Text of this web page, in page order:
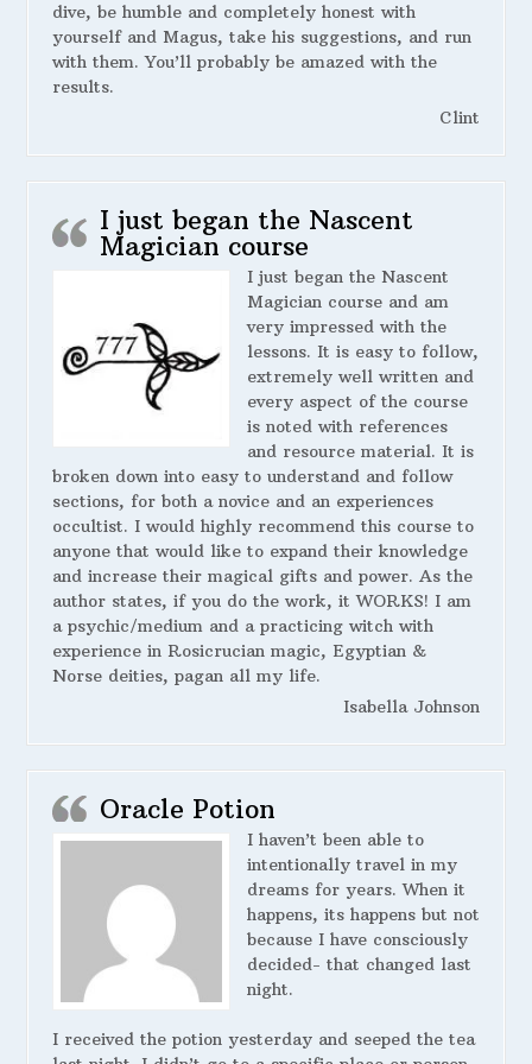
dive, be humble and completely honest with
yourself and Magus, take his suggestions, and run
with them. You’ll probably be amazed with the
results.
Clint
I just began the Nascent
Magician course
I just began the Nascent
Magician course and am
very impressed with the
lessons. It is easy to follow,
extremely well written and
every aspect of the course
is noted with references
and resource material. It is
broken down into easy to understand and follow
sections, for both a novice and an experiences
occultist. I would highly recommend this course to
anyone that would like to expand their knowledge
and increase their magical gifts and power. As the
author states, if you do the work, it WORKS! I am
a psychic/medium and a practicing witch with
experience in Rosicrucian magic, Egyptian &
Norse deities, pagan all my life.
Isabella Johnson
Oracle Potion
I haven’t been able to
intentionally travel in my
dreams for years. When it
happens, its happens but not
because I have consciously
decided- that changed last
night.
I received the potion yesterday and seeped the tea